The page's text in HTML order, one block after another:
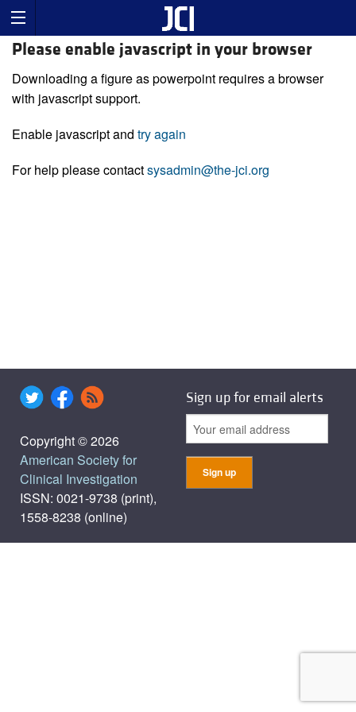
Please enable javascript in your browser
Downloading a figure as powerpoint requires a browser
with javascript support.
Enable javascript and try again
For help please contactsysadmin@the-jci.org
Copyright © 2026
American Society for
Clinical Investigation
ISSN: 0021-9738 (print),
1558-8238 (online)
Sign up for email alerts